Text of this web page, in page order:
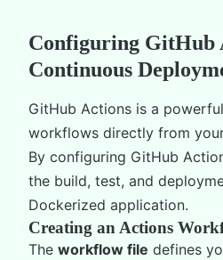
Configuring GitHub
Continuous
GitHub Actions is a
workflows directly from
By configuring GitHub
the build, test, and
Dockerized application.
Creating an Actions
The workflow file defines